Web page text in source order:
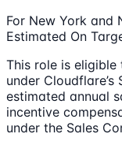
For New York and
Estimated On
This role is
under Cloudflare’s
estimated annual
incentive
under the Sales